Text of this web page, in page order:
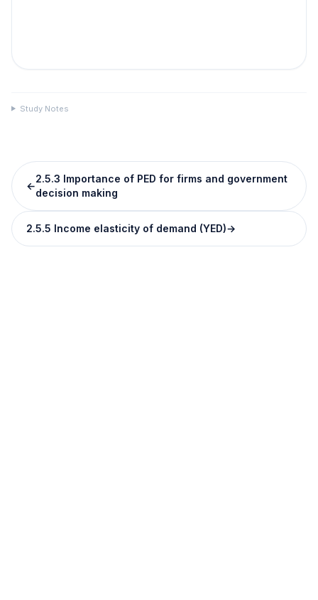
Study Notes
←
2.5.3 Importance of PED for firms and government
decision making
2.5.5 Income elasticity of demand (YED)→